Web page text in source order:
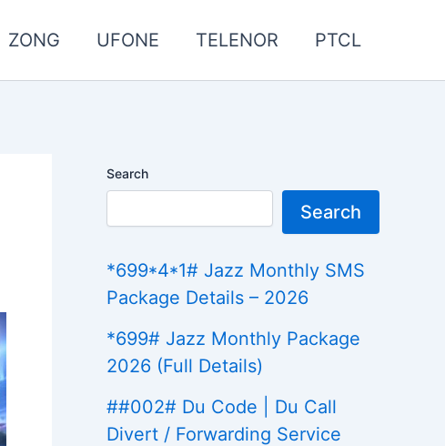
ZONG UFONE TELENOR PTCL
Search
Search
*699*4*1# Jazz Monthly SMS
Package Details – 2026
*699# Jazz Monthly Package
2026 (Full Details)
##002# Du Code | Du Call
Divert / Forwarding Service